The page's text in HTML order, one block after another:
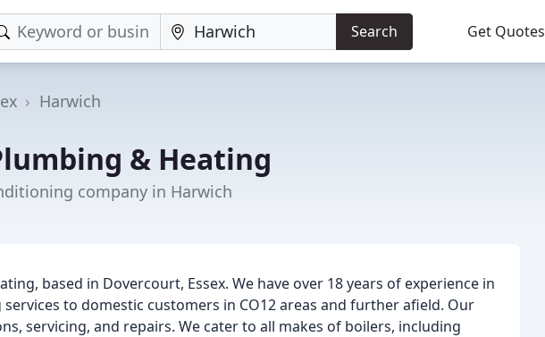
Search Get Quotes
Harwich
& Heating
company in Harwich
based in Dovercourt, Essex. We have over 18 years of experience in
to domestic customers in CO12 areas and further afield. Our
servicing, and repairs. We cater to all makes of boilers, including